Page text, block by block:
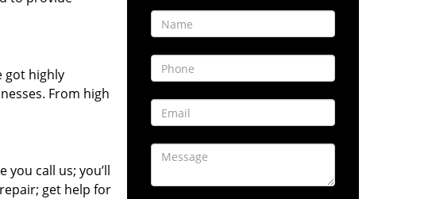
got highly
From high
you call us; you’ll
get help for